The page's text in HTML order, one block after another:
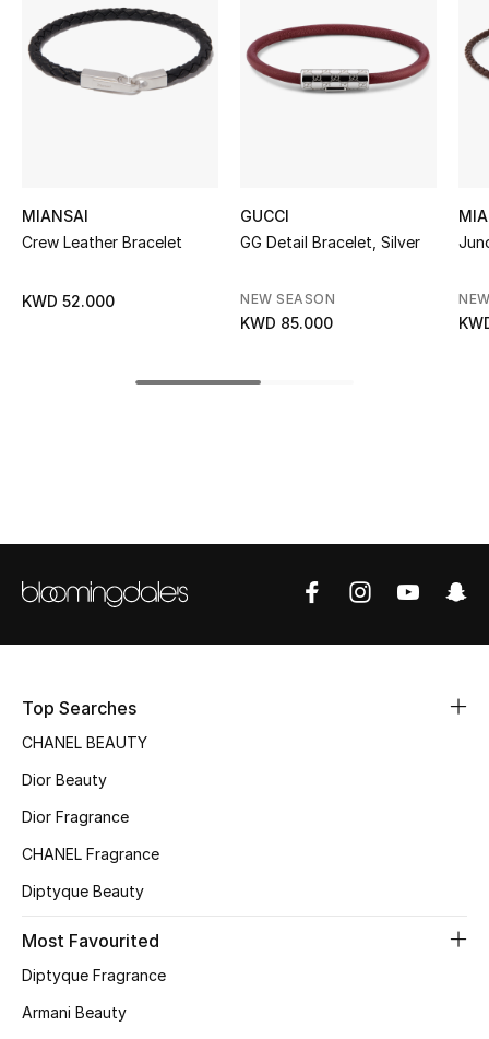
Women's Accessories
STYLE FOR HER
Women's Bags
BEST OF BAGS
New Season
Women's Shoes
Men's Shoes
Kids' Shoes
MIANSAI
Crew Leather Bracelet
KWD 52.000
GUCCI
GG Detail Bracelet, Silver
NEW SEASON
KWD 85.000
Top Searches
CHANEL BEAUTY
Dior Beauty
Dior Fragrance
CHANEL Fragrance
Diptyque Beauty
Most Favourited
Diptyque Fragrance
Armani Beauty